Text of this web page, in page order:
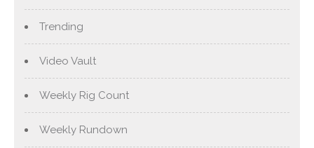
Trending
Video Vault
Weekly Rig Count
Weekly Rundown